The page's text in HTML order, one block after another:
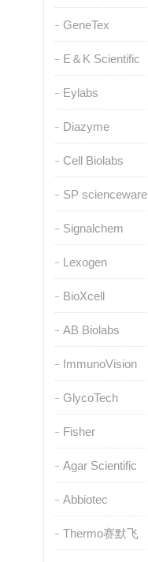
GeneTex
E＆K Scientific
Eylabs
Diazyme
Cell Biolabs
SP scienceware
Signalchem
Lexogen
BioXcell
AB Biolabs
ImmunoVision
GlycoTech
Fisher
Agar Scientific
Abbiotec
Thermo赛默飞